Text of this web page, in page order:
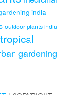
india
outdoor plants india
tropical
gardening